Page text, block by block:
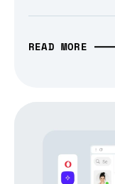
READ MORE